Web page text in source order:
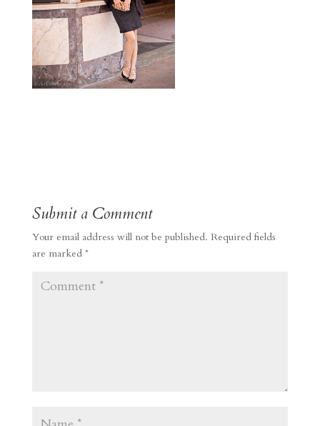
Submit a Comment
Your email address will not be published. Required fields
are marked *